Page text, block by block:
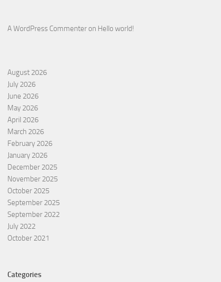
A WordPress Commenter on Hello world!
August 2026
July 2026
June 2026
May 2026
April 2026
March 2026
February 2026
January 2026
December 2025
November 2025
October 2025
September 2025
September 2022
July 2022
October 2021
Categories